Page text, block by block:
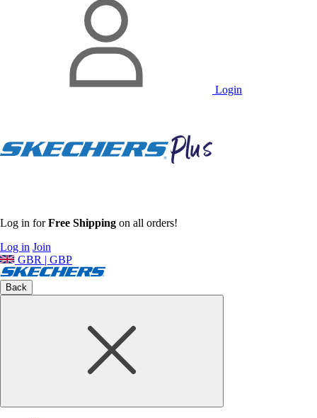
Login
Log in forFree Shipping on all orders!
Log in Join
GBR | GBP
Back